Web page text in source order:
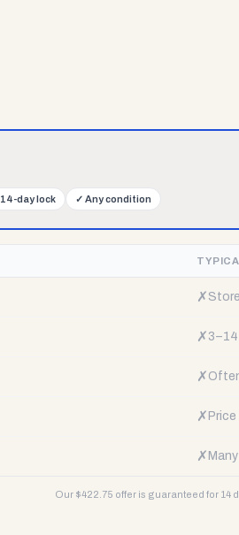
14-day lock ✓ Any condition
✗
✗
✗
✗
✗
Our $422.75 offer is guaranteed for 14